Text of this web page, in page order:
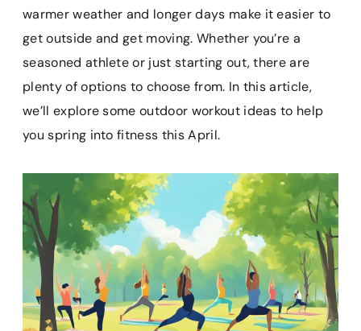
o
o
k
r
e
s
t
A
p
p
o
a
r
d
warmer weather and longer days make it easier to
get outside and get moving. Whether you’re a
seasoned athlete or just starting out, there are
plenty of options to choose from. In this article,
we’ll explore some outdoor workout ideas to help
you spring into fitness this April.